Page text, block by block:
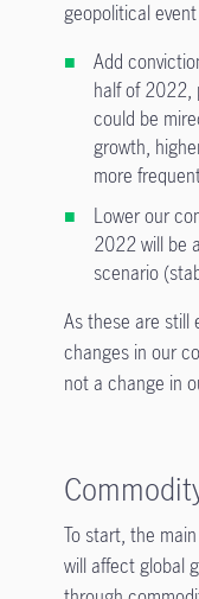
geopolitical
Add
half of 2022,
could be
growth,
more
Lower our
2022 will be
scenario
As these are still
changes in our
not a change in
To start, the
will affect global